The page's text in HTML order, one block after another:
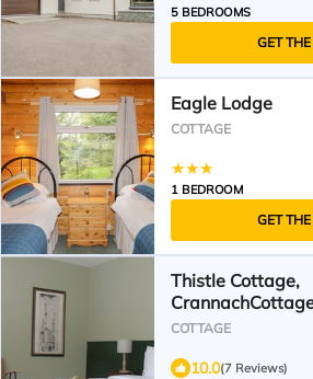
5 BEDROOMS
GET
Eagle Lodge
COTTAGE
1 BEDROOM
GET
Thistle Cottage,
COTTAGE
10.0(7 Reviews)